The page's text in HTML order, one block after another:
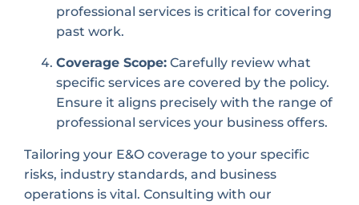
professional services is critical for covering
past work.
Coverage Scope: Carefully review what
specific services are covered by the policy.
Ensure it aligns precisely with the range of
professional services your business offers.
Tailoring your E&O coverage to your specific
risks, industry standards, and business
operations is vital. Consulting with our